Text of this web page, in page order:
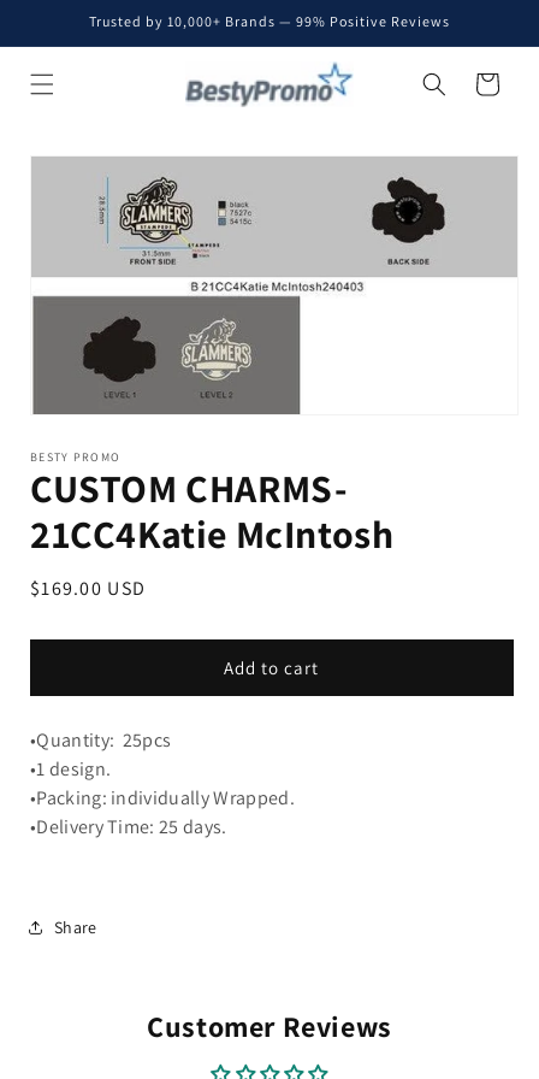
Skip toTrusted by 10,000+ Brands — 99% Positive Reviews
Cart
Skip to
information
BESTY PROMO
CUSTOM CHARMS-
21CC4Katie McIntosh
Regular
$169.00 USD
Add to cart
•Quantity: 25pcs
•1 design.
•Packing: individually Wrapped.
•Delivery Time: 25 days.
Share
Customer Reviews